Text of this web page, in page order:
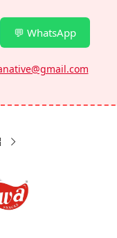
💬 WhatsApp